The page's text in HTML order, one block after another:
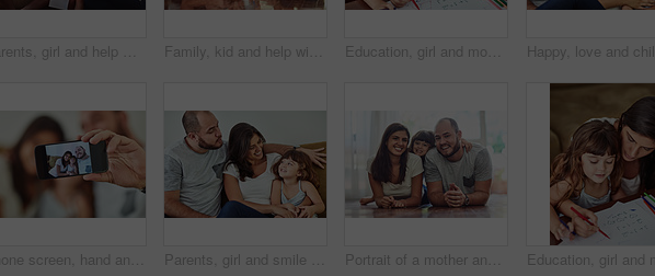
Parents, girl and help with homework in home for education, learning and support with care. Family, people and teaching kid for child development or growth for project, art and creativity with smile Family, kid and help with homework in home for education, learning and support with care. Parents, people and teaching for child development or growth for project, art and creativity with smile Education, girl and mom help for homework with teaching to count, writing and development in home. Mama, child and learning math with color stationery, paper and cognitive ability for healthy growth
Phone screen, hand and family with selfie smile for digital memory, online storage and social media in home. Mom, dad and girl for profile picture with mobile camera, relax and happy bonding together Parents, girl and smile in home on couch for care with fun, bonding and support for child development. People, family and happy with kid or daughter in living room for love, relax and memories Portrait of a mother and father bonding with their adorable young daughter at home